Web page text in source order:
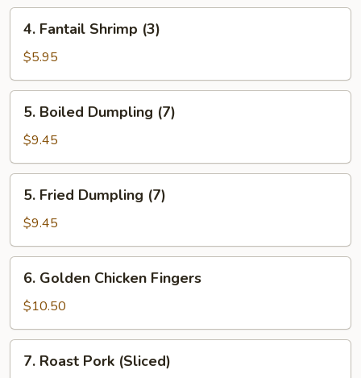
Fantail
Shrimp
(3)
4. Fantail Shrimp (3)
$5.95
Boiled
Dumpling
(7)
5. Boiled Dumpling (7)
$9.45
Fried
Dumpling
(7)
5. Fried Dumpling (7)
$9.45
Golden
Chicken
Fingers
6. Golden Chicken Fingers
$10.50
Roast
7. Roast Pork (Sliced)